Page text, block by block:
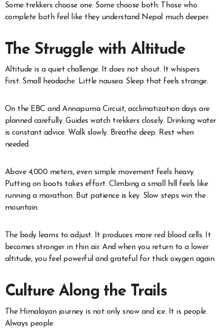
Some trekkers choose one. Some choose both. Those who
complete both feel like they understand Nepal much deeper.
The Struggle with Altitude
Altitude is a quiet challenge. It does not shout. It whispers
first. Small headache. Little nausea. Sleep that feels strange.
On the EBC and Annapurna Circuit, acclimatization days are
planned carefully. Guides watch trekkers closely. Drinking water
is constant advice. Walk slowly. Breathe deep. Rest when
needed.
Above 4,000 meters, even simple movement feels heavy.
Putting on boots takes effort. Climbing a small hill feels like
running a marathon. But patience is key. Slow steps win the
mountain.
The body learns to adjust. It produces more red blood cells. It
becomes stronger in thin air. And when you return to a lower
altitude, you feel powerful and grateful for thick oxygen again.
Culture Along the Trails
The Himalayan journey is not only snow and ice. It is people.
Always people.